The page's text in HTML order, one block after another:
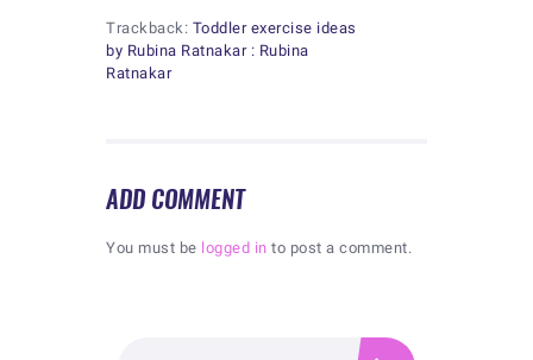
Trackback: Toddler exercise ideas
by Rubina Ratnakar : Rubina
Ratnakar
ADD COMMENT
You must be logged in to post a comment.